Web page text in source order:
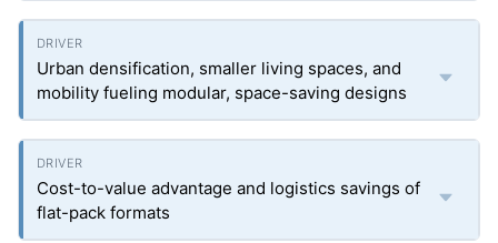
Urban densification, smaller living spaces, and
mobility fueling modular, space-saving designs
Cost-to-value advantage and logistics savings of
flat-pack formats